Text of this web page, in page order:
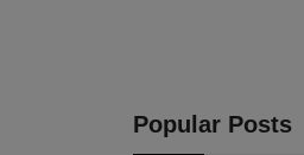
Popular Posts